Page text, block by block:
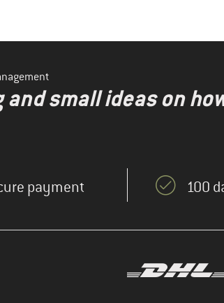
small ideas on
payment 100